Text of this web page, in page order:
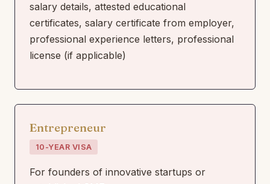
salary details, attested educational
certificates, salary certificate from employer,
professional experience letters, professional
license (if applicable)
Entrepreneur
10-YEAR VISA
For founders of innovative startups or